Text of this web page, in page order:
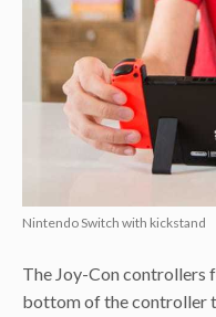
Nintendo Switch with kickstand
The Joy-Con controllers
bottom of the controller